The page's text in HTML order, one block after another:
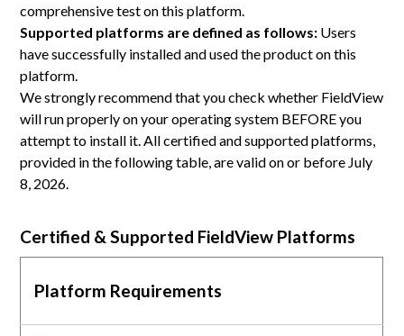
comprehensive test on this platform.
Supported platforms are defined as follows: Users
have successfully installed and used the product on this
platform.
We strongly recommend that you check whether FieldView
will run properly on your operating system BEFORE you
attempt to install it. All certified and supported platforms,
provided in the following table, are valid on or before July
8, 2026.
Certified & Supported FieldView Platforms
Platform Requirements